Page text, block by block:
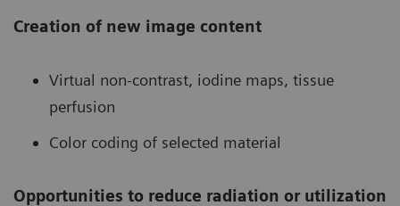
Creation of new image content
Virtual non-contrast, iodine maps, tissue
perfusion
Color coding of selected material
Opportunities to reduce radiation or utilization